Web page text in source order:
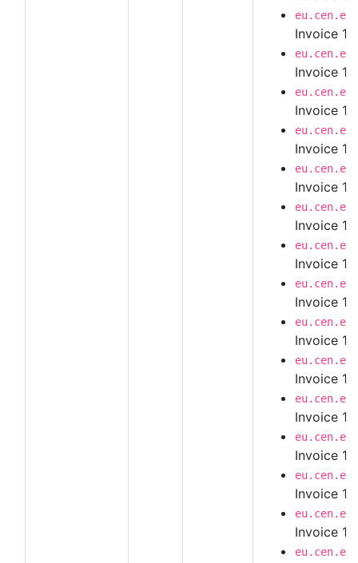
Invoice
Invoice
Invoice
Invoice
Invoice
Invoice
Invoice
Invoice
Invoice
Invoice
Invoice
Invoice
Invoice
Invoice